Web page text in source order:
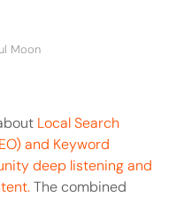
Moon
Local Search
and Keyword
deep listening and
The combined